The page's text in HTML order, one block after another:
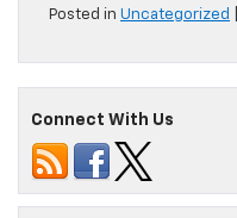
Posted in Uncategorized
Connect With Us